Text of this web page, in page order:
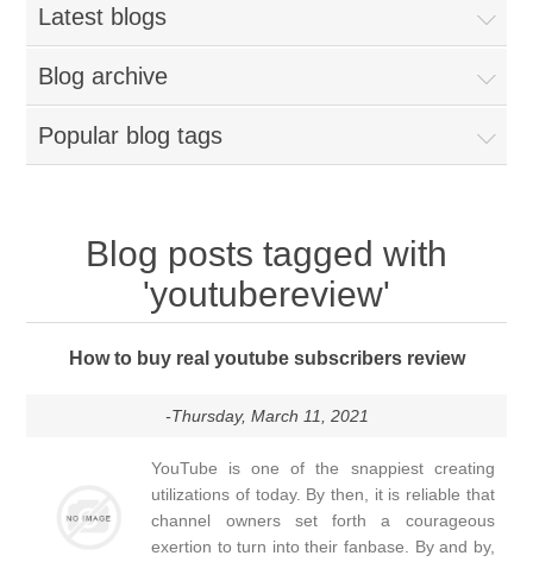
Latest blogs
Blog archive
Popular blog tags
Blog posts tagged with
'youtubereview'
How to buy real youtube subscribers review
-Thursday, March 11, 2021
YouTube is one of the snappiest creating
utilizations of today. By then, it is reliable that
channel owners set forth a courageous
exertion to turn into their fanbase. By and by,